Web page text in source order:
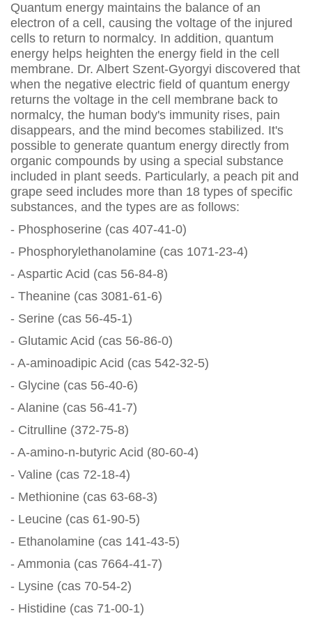
Quantum energy maintains the balance of an
electron of a cell, causing the voltage of the injured
cells to return to normalcy. In addition, quantum
energy helps heighten the energy field in the cell
membrane. Dr. Albert Szent-Gyorgyi discovered that
when the negative electric field of quantum energy
returns the voltage in the cell membrane back to
normalcy, the human body's immunity rises, pain
disappears, and the mind becomes stabilized. It's
possible to generate quantum energy directly from
organic compounds by using a special substance
included in plant seeds. Particularly, a peach pit and
grape seed includes more than 18 types of specific
substances, and the types are as follows:
- Phosphoserine (cas 407-41-0)
- Phosphorylethanolamine (cas 1071-23-4)
- Aspartic Acid (cas 56-84-8)
- Theanine (cas 3081-61-6)
- Serine (cas 56-45-1)
- Glutamic Acid (cas 56-86-0)
- A-aminoadipic Acid (cas 542-32-5)
- Glycine (cas 56-40-6)
- Alanine (cas 56-41-7)
- Citrulline (372-75-8)
- A-amino-n-butyric Acid (80-60-4)
- Valine (cas 72-18-4)
- Methionine (cas 63-68-3)
- Leucine (cas 61-90-5)
- Ethanolamine (cas 141-43-5)
- Ammonia (cas 7664-41-7)
- Lysine (cas 70-54-2)
- Histidine (cas 71-00-1)